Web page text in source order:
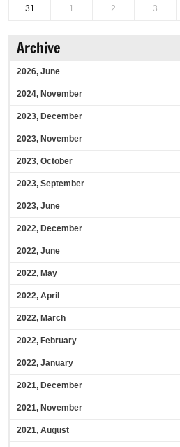
31 1 2 3
Archive
2026, June
2024, November
2023, December
2023, November
2023, October
2023, September
2023, June
2022, December
2022, June
2022, May
2022, April
2022, March
2022, February
2022, January
2021, December
2021, November
2021, August